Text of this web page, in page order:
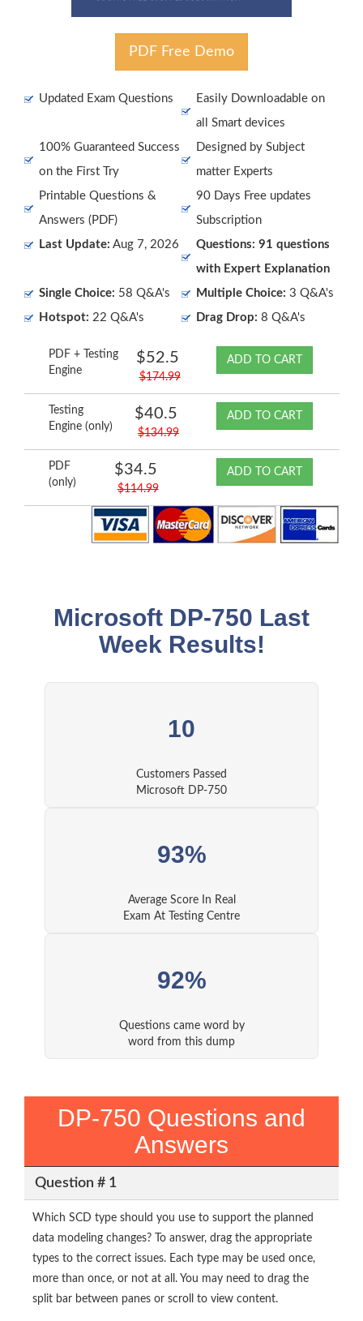
PDF Free Demo
Updated Exam Questions
Easily Downloadable on
all Smart devices
100% Guaranteed Success
on the First Try
Designed by Subject
matter Experts
Printable Questions &
Answers (PDF)
90 Days Free updates
Subscription
Last Update: Aug 7, 2026
Questions: 91 questions
with Expert Explanation
Single Choice: 58 Q&A's Multiple Choice: 3 Q&A's
Hotspot: 22 Q&A's Drag Drop: 8 Q&A's
PDF + Testing
Engine
$52.5
$174.99
ADD TO CART
Testing
Engine (only)
$40.5
$134.99
ADD TO CART
PDF
(only)
$34.5
$114.99
ADD TO CART
Microsoft DP-750 Last
Week Results!
10
Customers Passed
Microsoft DP-750
93%
Average Score In Real
Exam At Testing Centre
92%
Questions came word by
word from this dump
DP-750 Questions and
Answers
Question # 1
Which SCD type should you use to support the planned
data modeling changes? To answer, drag the appropriate
types to the correct issues. Each type may be used once,
more than once, or not at all. You may need to drag the
split bar between panes or scroll to view content.